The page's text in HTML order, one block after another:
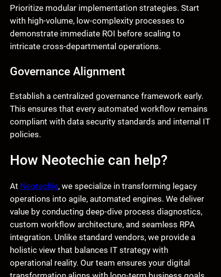
Prioritize modular implementation strategies. Start
with high-volume, low-complexity processes to
demonstrate immediate ROI before scaling to
intricate cross-departmental operations.
Governance Alignment
Establish a centralized governance framework early.
This ensures that every automated workflow remains
compliant with data security standards and internal IT
policies.
How Neotechie can help?
At Neotechie, we specialize in transforming legacy
operations into agile, automated engines. We deliver
value by conducting deep-dive process diagnostics,
custom workflow architecture, and seamless RPA
integration. Unlike standard vendors, we provide a
holistic view that balances IT strategy with
operational reality. Our team ensures your digital